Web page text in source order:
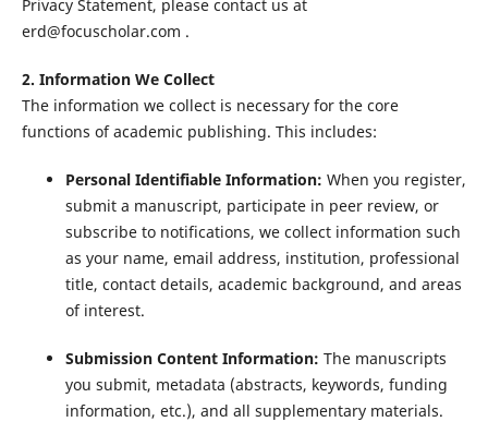
Privacy Statement, please contact us at
erd@focuscholar.com .
2. Information We Collect
The information we collect is necessary for the core
functions of academic publishing. This includes:
Personal Identifiable Information: When you register,
submit a manuscript, participate in peer review, or
subscribe to notifications, we collect information such
as your name, email address, institution, professional
title, contact details, academic background, and areas
of interest.
Submission Content Information: The manuscripts
you submit, metadata (abstracts, keywords, funding
information, etc.), and all supplementary materials.